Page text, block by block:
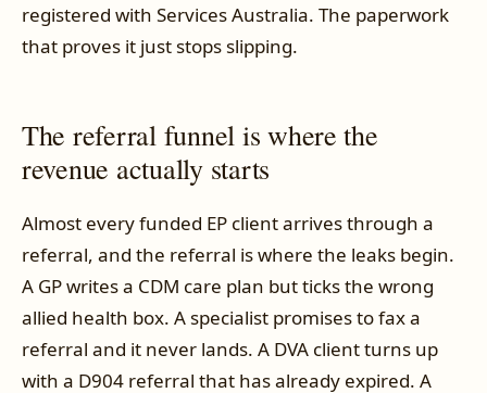
registered with Services Australia. The paperwork
that proves it just stops slipping.
The referral funnel is where the
revenue actually starts
Almost every funded EP client arrives through a
referral, and the referral is where the leaks begin.
A GP writes a CDM care plan but ticks the wrong
allied health box. A specialist promises to fax a
referral and it never lands. A DVA client turns up
with a D904 referral that has already expired. A